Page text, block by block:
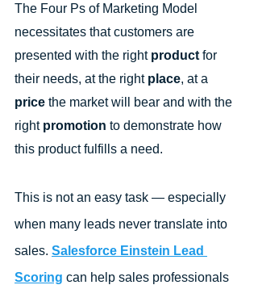
The Four Ps of Marketing Model
necessitates that customers are
presented with the right product for
their needs, at the right place, at a
price the market will bear and with the
right promotion to demonstrate how
this product fulfills a need.
This is not an easy task — especially
when many leads never translate into
sales. Salesforce Einstein Lead
Scoring can help sales professionals